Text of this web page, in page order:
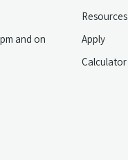
and on
Resources
Apply
Calculator